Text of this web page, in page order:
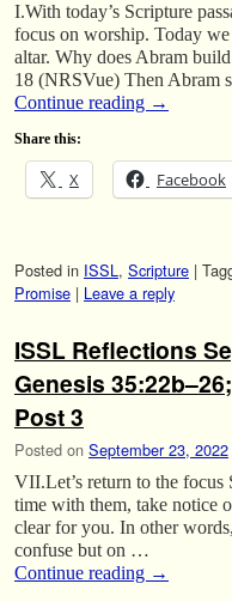
I.With today’s Scripture
focus on worship. Today
altar. Why does Abram
18 (NRSVue) Then Abram
Continue reading →
Share this:
X Facebook
Posted in ISSL, Scripture |
Promise | Leave a reply
ISSL Reflections
Genesis
Post 3
Posted on September 23, 2022
VII.Let’s return to the focus
time with them, take notice
clear for you. In other
confuse but on …
Continue reading →